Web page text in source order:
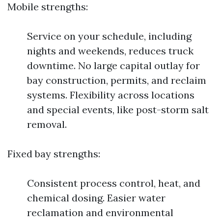
Mobile strengths:
Service on your schedule, including
nights and weekends, reduces truck
downtime. No large capital outlay for
bay construction, permits, and reclaim
systems. Flexibility across locations
and special events, like post-storm salt
removal.
Fixed bay strengths:
Consistent process control, heat, and
chemical dosing. Easier water
reclamation and environmental